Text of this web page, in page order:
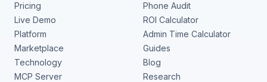
Pricing
Live Demo
Platform
Marketplace
Technology
MCP Server
Phone Audit
ROI Calculator
Admin Time Calculator
Guides
Blog
Research